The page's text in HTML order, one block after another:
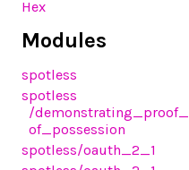
Hex
Modules
spotless
spotless
/demonstrating_proof_
of_possession
spotless/oauth_2_1